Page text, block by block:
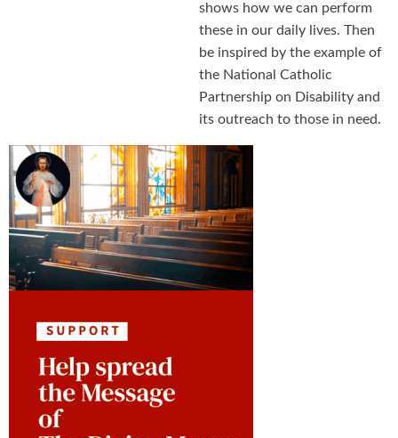
shows how we can perform
these in our daily lives. Then
be inspired by the example of
the National Catholic
Partnership on Disability and
its outreach to those in need.